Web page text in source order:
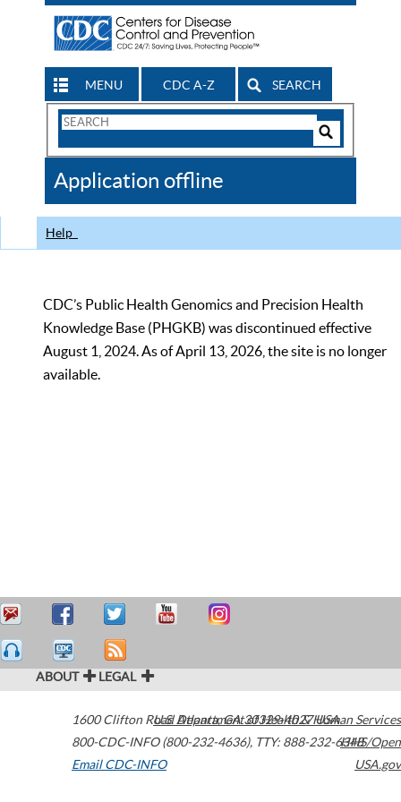
MENU CDC A-Z SEARCH
Search
CDC
Application offline
Help
CDC’s Public Health Genomics and Precision Health
Knowledge Base (PHGKB) was discontinued effective
August 1, 2024. As of April 13, 2026, the site is no longer
available.
ABOUT LEGAL
1600 Clifton Road Atlanta,GA30329-4027USA
800-CDC-INFO (800-232-4636), TTY: 888-232-6348
Email CDC-INFO
U.S. Department of Health & Human Services
HHS/Open
USA.gov